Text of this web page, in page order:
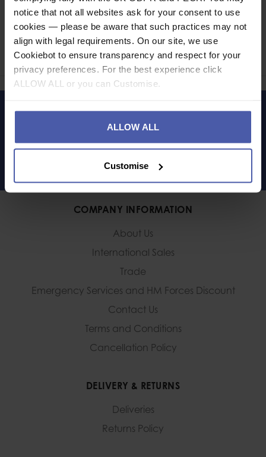
notice that not all websites ask for your consent to use
cookies — please be aware that such practices may not
align with legal requirements. On our site, we use
Cookiebot to ensure transparency and respect for your
privacy preferences. For the best experience click
ALLOW ALL or you can Customise.
ALLOW ALL
Customise
Ask a question
Share
LET'S KEEP IN TOUCH
COMPANY INFORMATION
About Us
International Sales
Trade
Emergency Services and HM Forces Discount
Contact Us
Terms and Conditions
Cancellation Policy
DELIVERY & RETURNS
Deliveries
Returns Policy